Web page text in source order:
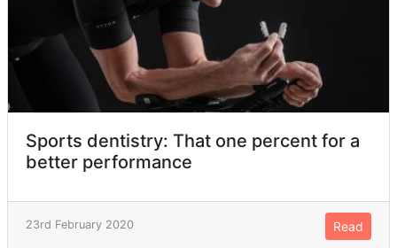
Sports dentistry: That one percent for a
better performance
23rd February 2020 Read